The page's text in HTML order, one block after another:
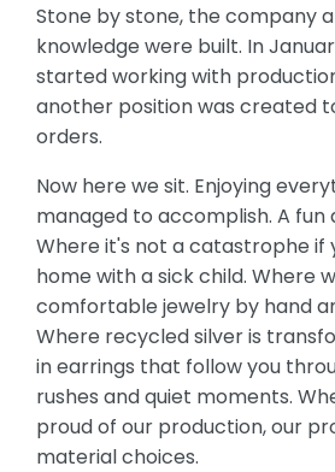
Stone by stone, the company
knowledge were built. In
started working with
another position was created
orders.
Now here we sit. Enjoying
managed to accomplish. A fun
Where it's not a catastrophe if
home with a sick child. Where
comfortable jewelry by hand
Where recycled silver is
in earrings that follow you
rushes and quiet moments.
proud of our production, our
material choices.